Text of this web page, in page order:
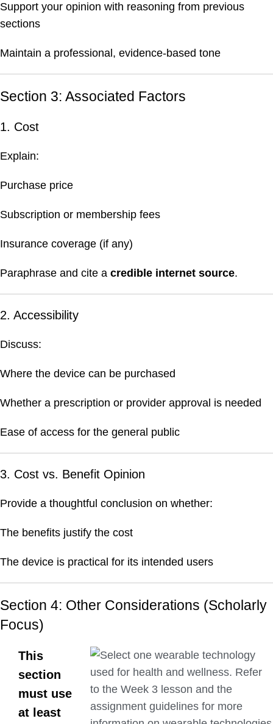
Support your opinion with reasoning from previous
sections
Maintain a professional, evidence-based tone
Section 3: Associated Factors
1. Cost
Explain:
Purchase price
Subscription or membership fees
Insurance coverage (if any)
Paraphrase and cite a credible internet source.
2. Accessibility
Discuss:
Where the device can be purchased
Whether a prescription or provider approval is needed
Ease of access for the general public
3. Cost vs. Benefit Opinion
Provide a thoughtful conclusion on whether:
The benefits justify the cost
The device is practical for its intended users
Section 4: Other Considerations (Scholarly
Focus)
This
section
must use
at least